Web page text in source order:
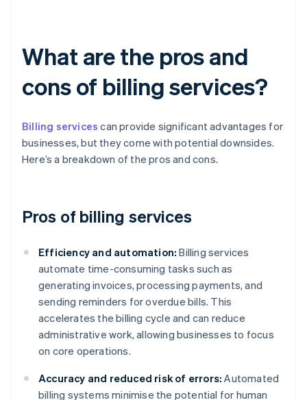
What are the pros and
cons of billing services?
Billing services can provide significant advantages for
businesses, but they come with potential downsides.
Here’s a breakdown of the pros and cons.
Pros of billing services
Efficiency and automation: Billing services
automate time-consuming tasks such as
generating invoices, processing payments, and
sending reminders for overdue bills. This
accelerates the billing cycle and can reduce
administrative work, allowing businesses to focus
on core operations.
Accuracy and reduced risk of errors: Automated
billing systems minimise the potential for human